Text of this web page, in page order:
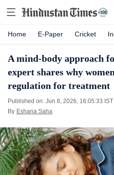
Home E-Paper Cricket
A mind-body approach
expert shares why
regulation for treatment
Published on: Jun 8, 2026, 16:05:33 IST
By Eshana Saha